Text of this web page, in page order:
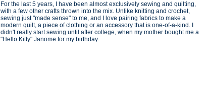
For the last 5 years, I have been almost exclusively sewing and quilting,
with a few other crafts thrown into the mix. Unlike knitting and crochet,
sewing just "made sense" to me, and I love pairing fabrics to make a
modern quilt, a piece of clothing or an accessory that is one-of-a-kind. I
didn't really start sewing until after college, when my mother bought me a
"Hello Kitty" Janome for my birthday.